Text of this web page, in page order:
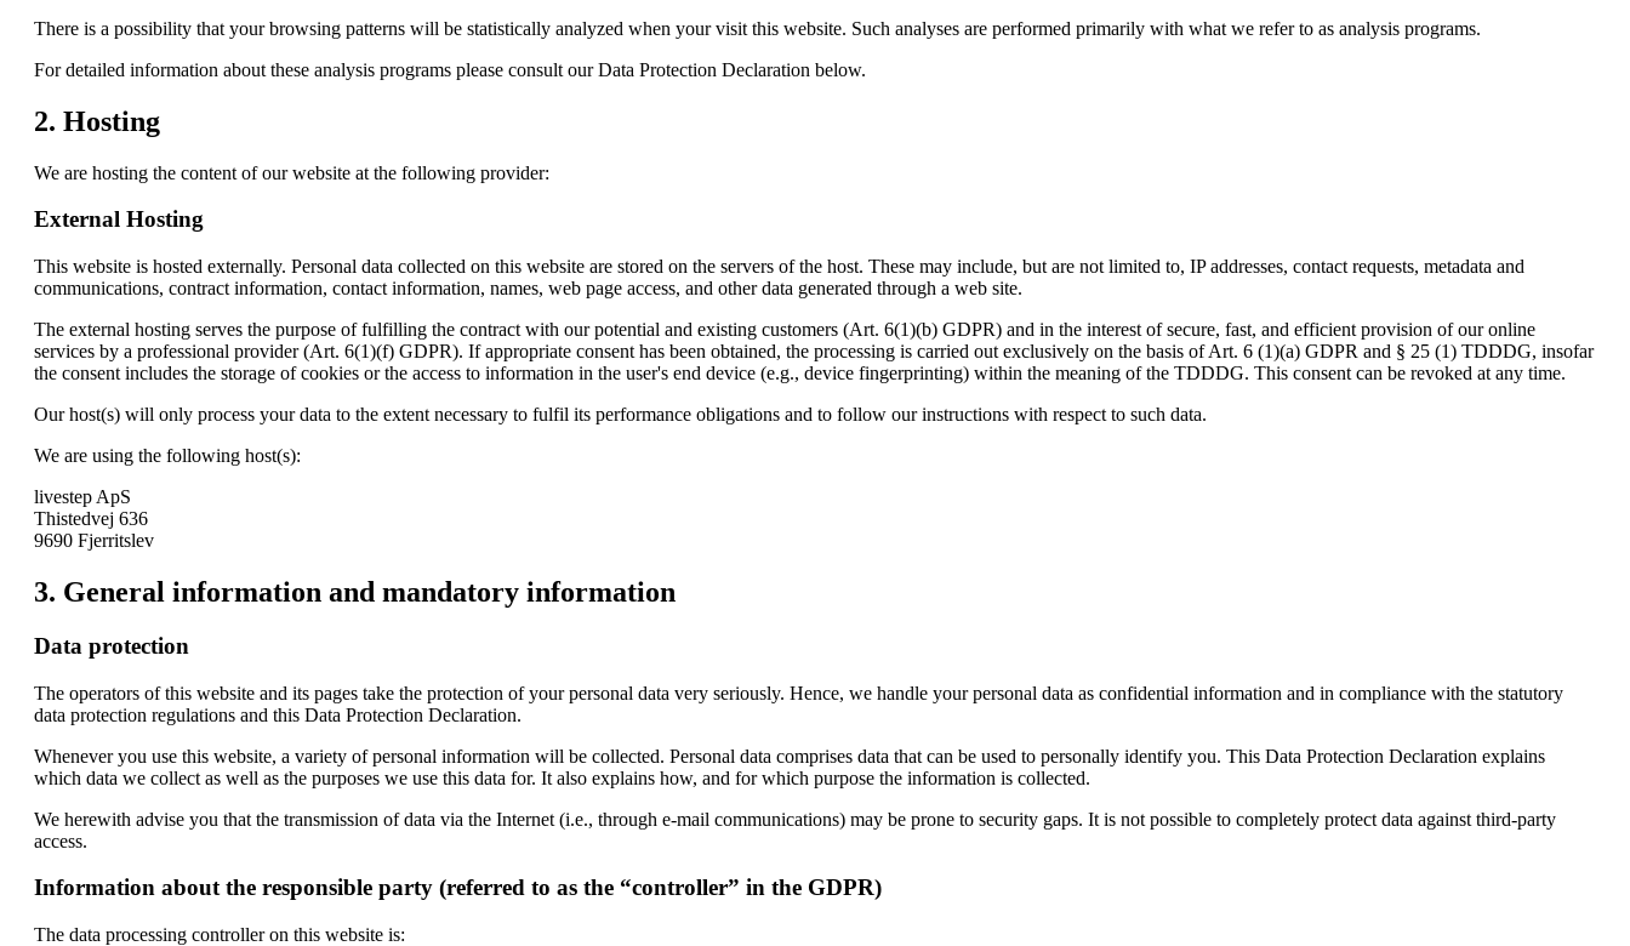
There is a possibility that your browsing patterns will be statistically analyzed when your visit this website. Such analyses are performed primarily with what we refer to as analysis programs.
For detailed information about these analysis programs please consult our Data Protection Declaration below.
2. Hosting
We are hosting the content of our website at the following provider:
External Hosting
This website is hosted externally. Personal data collected on this website are stored on the servers of the host. These may include, but are not limited to, IP addresses, contact requests, metadata and
communications, contract information, contact information, names, web page access, and other data generated through a web site.
The external hosting serves the purpose of fulfilling the contract with our potential and existing customers (Art. 6(1)(b) GDPR) and in the interest of secure, fast, and efficient provision of our online
services by a professional provider (Art. 6(1)(f) GDPR). If appropriate consent has been obtained, the processing is carried out exclusively on the basis of Art. 6 (1)(a) GDPR and § 25 (1) TDDDG, insofar
the consent includes the storage of cookies or the access to information in the user's end device (e.g., device fingerprinting) within the meaning of the TDDDG. This consent can be revoked at any time.
Our host(s) will only process your data to the extent necessary to fulfil its performance obligations and to follow our instructions with respect to such data.
We are using the following host(s):
livestep ApS
Thistedvej 636
9690 Fjerritslev
3. General information and mandatory information
Data protection
The operators of this website and its pages take the protection of your personal data very seriously. Hence, we handle your personal data as confidential information and in compliance with the statutory
data protection regulations and this Data Protection Declaration.
Whenever you use this website, a variety of personal information will be collected. Personal data comprises data that can be used to personally identify you. This Data Protection Declaration explains
which data we collect as well as the purposes we use this data for. It also explains how, and for which purpose the information is collected.
We herewith advise you that the transmission of data via the Internet (i.e., through e-mail communications) may be prone to security gaps. It is not possible to completely protect data against third-party
access.
Information about the responsible party (referred to as the “controller” in the GDPR)
The data processing controller on this website is: